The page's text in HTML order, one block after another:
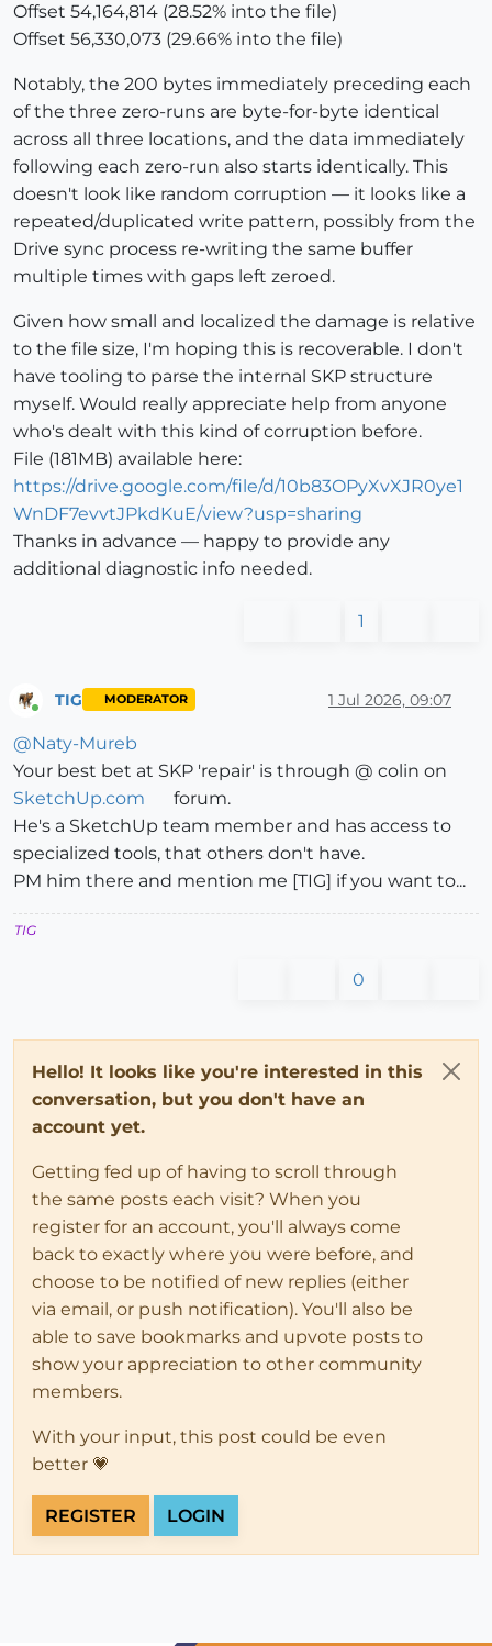
Offset 54,164,814 (28.52% into the file)
Offset 56,330,073 (29.66% into the file)
Notably, the 200 bytes immediately preceding each
of the three zero-runs are byte-for-byte identical
across all three locations, and the data immediately
following each zero-run also starts identically. This
doesn't look like random corruption — it looks like a
repeated/duplicated write pattern, possibly from the
Drive sync process re-writing the same buffer
multiple times with gaps left zeroed.
Given how small and localized the damage is relative
to the file size, I'm hoping this is recoverable. I don't
have tooling to parse the internal SKP structure
myself. Would really appreciate help from anyone
who's dealt with this kind of corruption before.
File (181MB) available here:
https://drive.google.com/file/d/10b83OPyXvXJR0ye1
WnDF7evvtJPkdKuE/view?usp=sharing
Thanks in advance — happy to provide any
additional diagnostic info needed.
1
TIG MODERATOR 1 Jul 2026, 09:07
@Naty-Mureb
Your best bet at SKP 'repair' is through @ colin on
SketchUp.com
forum.
He's a SketchUp team member and has access to
specialized tools, that others don't have.
PM him there and mention me [TIG] if you want to...
TIG
0
Hello! It looks like you're interested in this
conversation, but you don't have an
account yet.
Getting fed up of having to scroll through
the same posts each visit? When you
register for an account, you'll always come
back to exactly where you were before, and
choose to be notified of new replies (either
via email, or push notification). You'll also be
able to save bookmarks and upvote posts to
show your appreciation to other community
members.
With your input, this post could be even
better 💗
REGISTER LOGIN